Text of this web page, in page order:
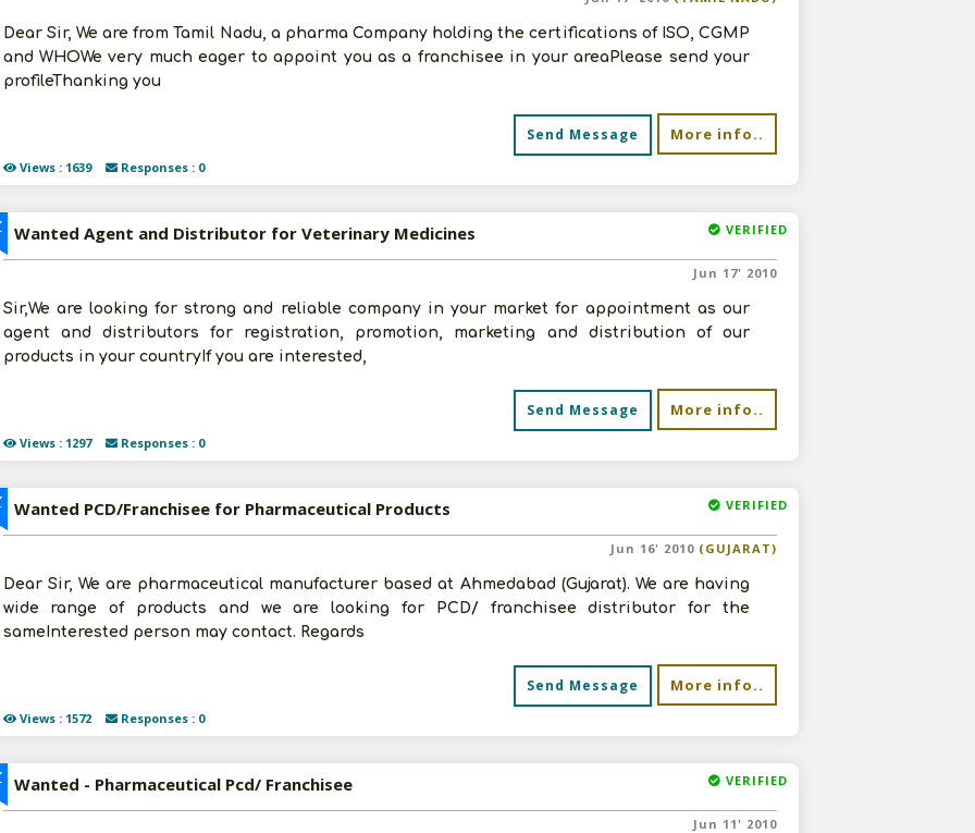
Views : 1639 Responses : 0
Dear Sir, We are from Tamil Nadu, a pharma Company holding the certifications of ISO, CGMP
and WHOWe very much eager to appoint you as a franchisee in your areaPlease send your
profileThanking you
Send Message More info..
Views : 1297 Responses : 0
VERIFIED
Wanted Agent and Distributor for Veterinary Medicines
Jun 17' 2010
Sir,We are looking for strong and reliable company in your market for appointment as our
agent and distributors for registration, promotion, marketing and distribution of our
products in your countryIf you are interested,
Send Message More info..
Views : 1572 Responses : 0
VERIFIED
Wanted PCD/Franchisee for Pharmaceutical Products
Jun 16' 2010 (GUJARAT)
Dear Sir, We are pharmaceutical manufacturer based at Ahmedabad (Gujarat). We are having
wide range of products and we are looking for PCD/ franchisee distributor for the
sameInterested person may contact. Regards
Send Message More info..
VERIFIED
Wanted - Pharmaceutical Pcd/ Franchisee
Jun 11' 2010